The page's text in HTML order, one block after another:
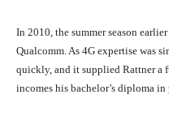
In 2010, the summer season
Qualcomm. As 4G expertise was
quickly, and it supplied Rattner a
incomes his bachelor’s diploma in